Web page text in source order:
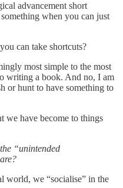
advancement short
when you can just
can take shortcuts?
most simple to the most
writing a book. And no, I am
or hunt to have something to
we have become to things
“unintended
world, we “socialise” in the